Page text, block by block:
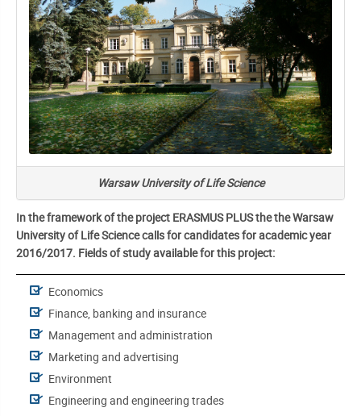
Warsaw University of Life Science
In the framework of the project ERASMUS PLUS the the Warsaw
University of Life Science calls for candidates for academic year
2016/2017. Fields of study available for this project:
Economics
Finance, banking and insurance
Management and administration
Marketing and advertising
Environment
Engineering and engineering trades